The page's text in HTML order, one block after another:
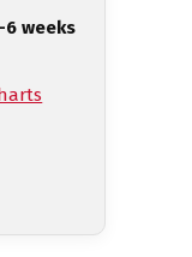
weeks